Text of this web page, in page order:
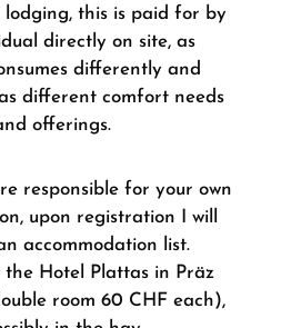
lodging, this is paid for by
directly on site, as
differently and
different comfort needs
offerings.
responsible for your own
upon registration I will
accommodation list.
Hotel Plattas in Präz
room 60 CHF each),